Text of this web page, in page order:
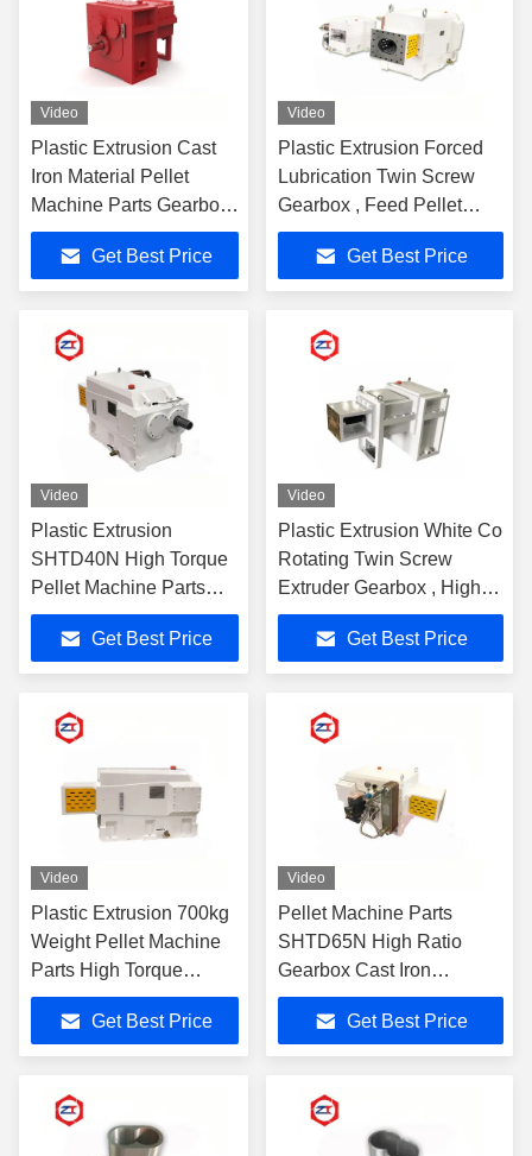
Video
Plastic Extrusion Cast
Iron Material Pellet
Machine Parts Gearbox
5.53 - 6.37T/A3 Torque
Grade Get Best Price
Video
Plastic Extrusion Forced
Lubrication Twin Screw
Gearbox , Feed Pellet
Machine Gearbox
1084*420*452mm Size
Get Best Price
Video
Plastic Extrusion
SHTD40N High Torque
Pellet Machine Parts
Gearbox 30 - 90KW
Power Stable
Performance
Get Best Price
Video
Plastic Extrusion White Co
Rotating Twin Screw
Extruder Gearbox , High
Speed Gearbox Easy
InstalledGet Best Price
Video
Plastic Extrusion 700kg
Weight Pellet Machine
Parts High Torque
Gearbox With Cooling
Filter SystemGet Best Price
Video
Pellet Machine Parts
SHTD65N High Ratio
Gearbox Cast Iron
Materials For Pelletizing
MachineGet Best Price